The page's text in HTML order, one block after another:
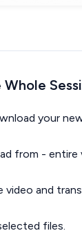
your
from - entire
video and
files.